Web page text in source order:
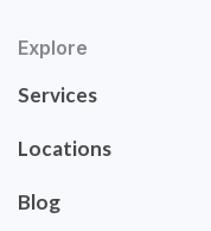
Explore
Services
Locations
Blog